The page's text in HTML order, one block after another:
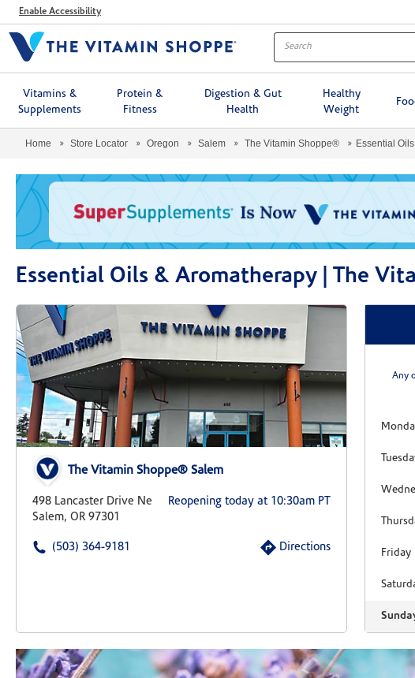
MenuEnable Accessibility
Vitamins &
Supplements
Protein &
Fitness
Digestion & Gut
Health
Healthy
Weight
Home Store Locator Oregon Salem The Vitamin Shoppe® Essential
Essential Oils & Aromatherapy | The
The Vitamin Shoppe® Salem
498 Lancaster Drive Ne
Salem, OR 97301
Reopening today at 10:30am PT
(503) 364-9181 Directions
Any
Friday